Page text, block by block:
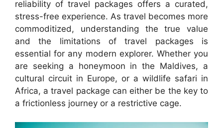
reliability of travel packages offers a curated,
stress-free experience. As travel becomes more
commoditized, understanding the true value
and the limitations of travel packages is
essential for any modern explorer. Whether you
are seeking a honeymoon in the Maldives, a
cultural circuit in Europe, or a wildlife safari in
Africa, a travel package can either be the key to
a frictionless journey or a restrictive cage.